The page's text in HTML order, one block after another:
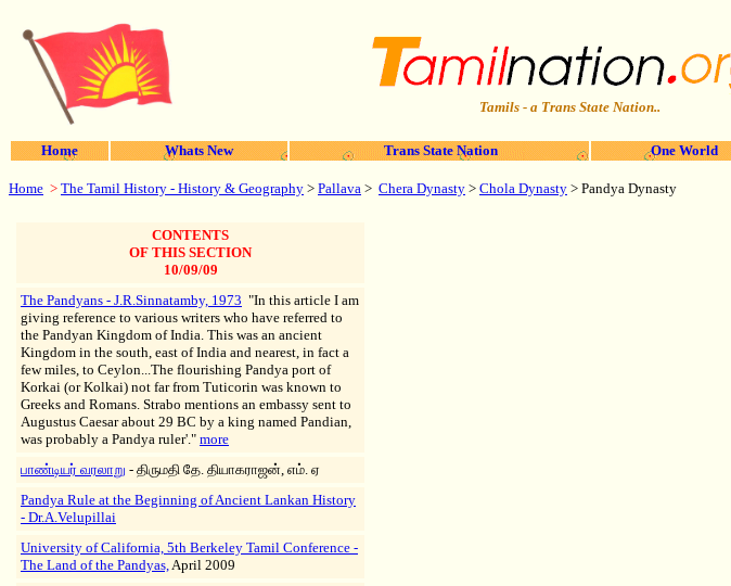
Tamils - a Trans State Nation..
Home Whats New Trans State Nation One World
Home > The Tamil History - History & Geography > Pallava > Chera Dynasty > Chola Dynasty > Pandya Dynasty
CONTENTS
OF THIS SECTION
10/09/09
The Pandyans - J.R.Sinnatamby, 1973 "In this article I am
giving reference to various writers who have referred to
the Pandyan Kingdom of India. This was an ancient
Kingdom in the south, east of India and nearest, in fact a
few miles, to Ceylon...The flourishing Pandya port of
Korkai (or Kolkai) not far from Tuticorin was known to
Greeks and Romans. Strabo mentions an embassy sent to
Augustus Caesar about 29 BC by a king named Pandian,
was probably a Pandya ruler'." more
பாண்டியர் வரலாறு - திருமதி தே. தியாகராஜன், எம். ஏ
Pandya Rule at the Beginning of Ancient Lankan History
- Dr.A.Velupillai
University of California, 5th Berkeley Tamil Conference -
The Land of the Pandyas,April 2009